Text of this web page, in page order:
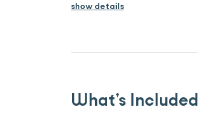
show details
What’s Included